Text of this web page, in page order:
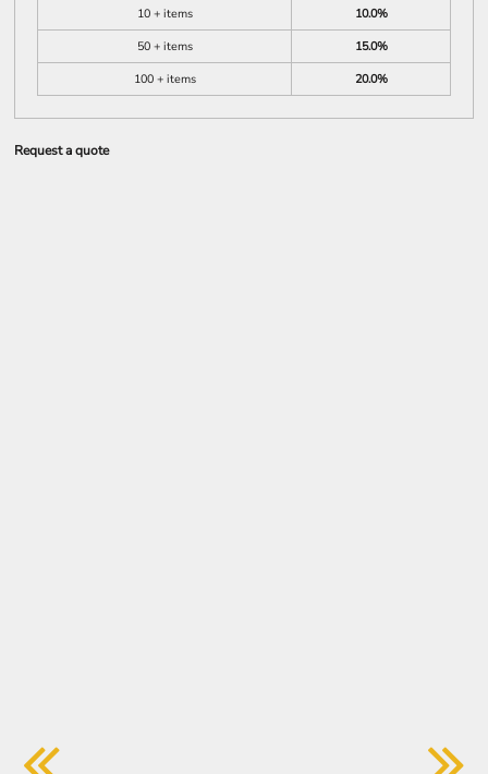
10 + items
10.0%
50 + items
15.0%
100 + items
20.0%
Request a quote